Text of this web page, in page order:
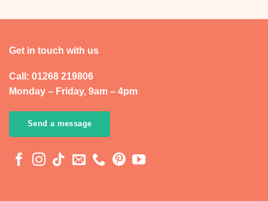
Get in touch with us
Call: 01268 219806
Monday – Friday, 9am – 4pm
Send a message